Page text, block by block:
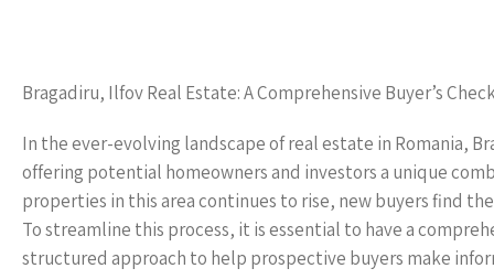
Bragadiru, Ilfov Real Estate: A Comprehensive Buyer’s
In the ever-evolving landscape of real estate in Romania,
offering potential homeowners and investors a unique
properties in this area continues to rise, new buyers find
To streamline this process, it is essential to have a
structured approach to help prospective buyers make